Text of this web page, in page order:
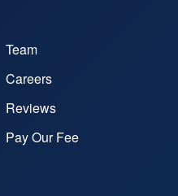
Team
Careers
Reviews
Pay Our Fee